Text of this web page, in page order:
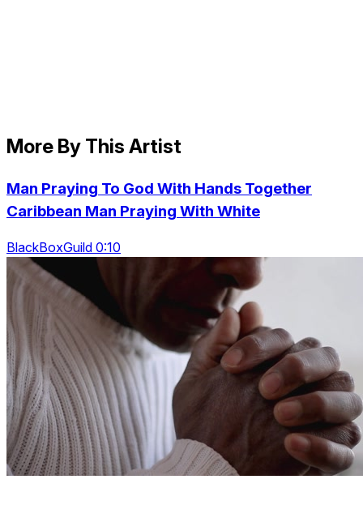
More By This Artist
Man Praying To God With Hands Together
Caribbean Man Praying With White
BlackBoxGuild 0:10